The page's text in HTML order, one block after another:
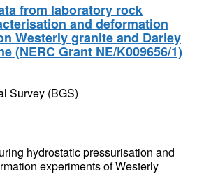
from laboratory rock
and deformation
Westerly granite and Darley
(NERC Grant NE/K009656/1)
Survey (BGS)
hydrostatic pressurisation and
experiments of Westerly